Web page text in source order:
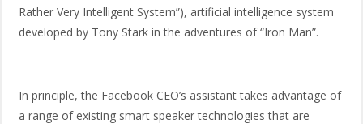
Rather Very Intelligent System”), artificial intelligence system
developed by Tony Stark in the adventures of “Iron Man”.
In principle, the Facebook CEO’s assistant takes advantage of
a range of existing smart speaker technologies that are